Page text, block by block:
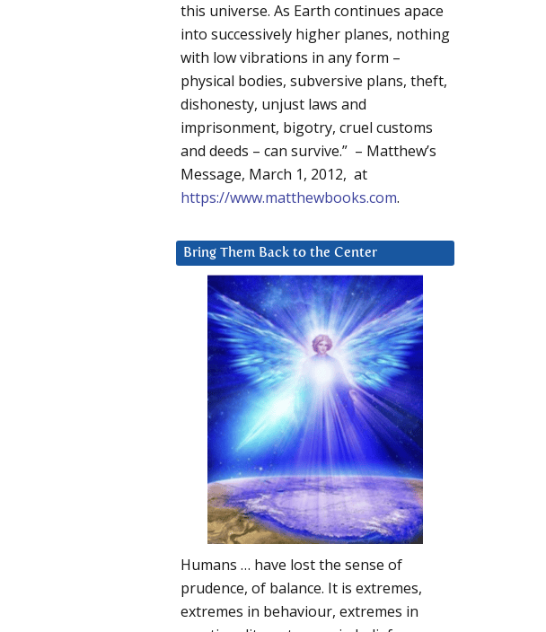
this universe. As Earth continues apace
into successively higher planes, nothing
with low vibrations in any form –
physical bodies, subversive plans, theft,
dishonesty, unjust laws and
imprisonment, bigotry, cruel customs
and deeds – can survive.” – Matthew’s
Message, March 1, 2012, at
https://www.matthewbooks.com.
Bring Them Back to the Center
Humans … have lost the sense of
prudence, of balance. It is extremes,
extremes in behaviour, extremes in